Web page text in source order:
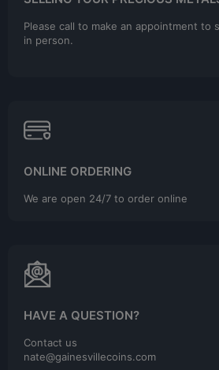
Please call to make an appointment to
in person.
ONLINE ORDERING
We are open 24/7 to order online
HAVE A QUESTION?
Contact us
nate@gainesvillecoins.com